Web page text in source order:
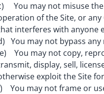
You may not misuse the
of the Site, or
interferes with anyone
You may not bypass any
e) You may not copy,
display, sell,
exploit the Site
You may not frame or